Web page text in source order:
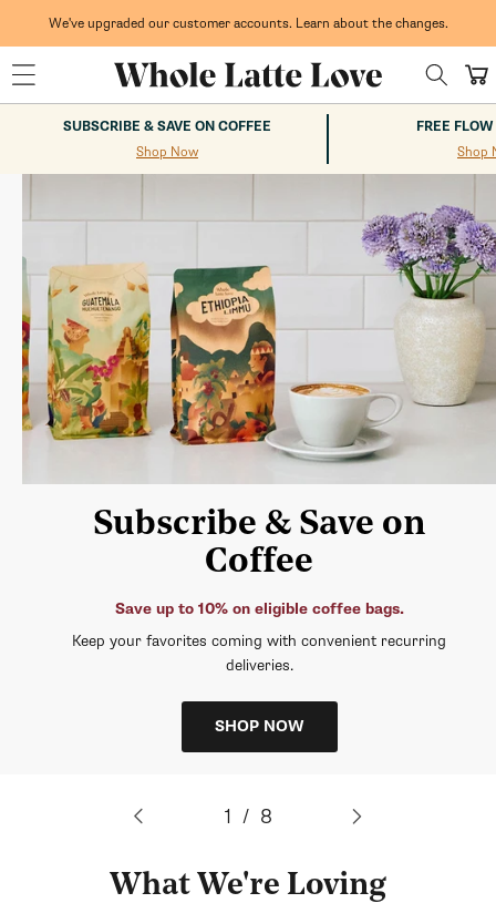
contentWe've upgraded our customer accounts. Learn about the changes.
Whole Latte Love Cart
SUBSCRIBE & SAVE ON COFFEE
Shop Now
FREE
Shop
Subscribe & Save on
Coffee
Save up to 10% on eligible coffee bags.
Keep your favorites coming with convenient recurring
deliveries.
SHOP NOW
1 /of8
What We're Loving